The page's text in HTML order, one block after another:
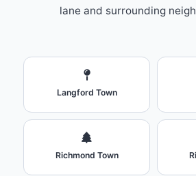
lane and surrounding
Langford Town
Richmond Town